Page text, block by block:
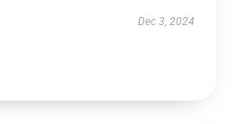
Dec 3, 2024